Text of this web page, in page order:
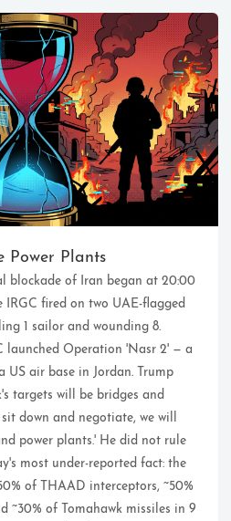
the
of
so
405
Tags
Power Plants
blockade of Iran began at 20:00
IRGC fired on two UAE-flagged
1 sailor and wounding 8.
launched Operation 'Nasr 2' — a
US air base in Jordan. Trump
targets will be bridges and
down and negotiate, we will
power plants.' He did not rule
most under-reported fact: the
of THAAD interceptors, ~50%
~30% of Tomahawk missiles in 9